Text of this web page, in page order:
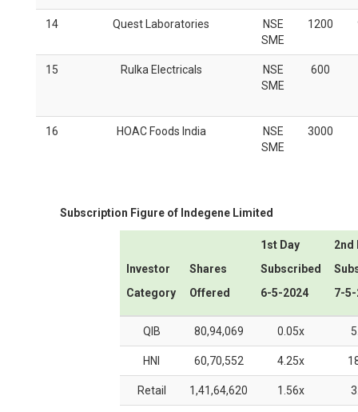
14 Quest Laboratories
NSE
SME
1200
15 Rulka Electricals
NSE
SME
600
16 HOAC Foods India
NSE
SME
3000
Subscription Figure of Indegene Limited
Investor
Category
Shares
Offered
1st Day
Subscribed
6-5-2024
2nd
7-
QIB 80,94,069 0.05x
HNI 60,70,552 4.25x
Retail 1,41,64,620 1.56x